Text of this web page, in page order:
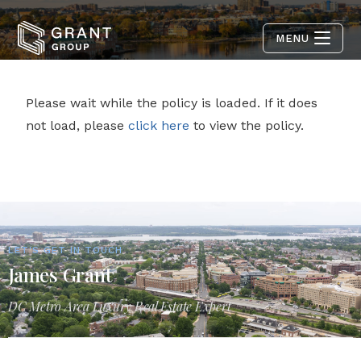
MENU
Please wait while the policy is loaded. If it does
not load, pleaseclick here to view the policy.
LET'S GET IN TOUCH
James Grant
DC Metro Area Luxury Real Estate Expert